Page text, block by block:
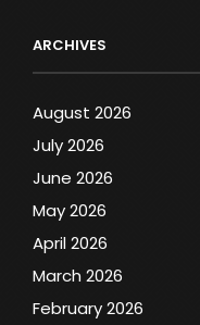
ARCHIVES
August 2026
July 2026
June 2026
May 2026
April 2026
March 2026
February 2026